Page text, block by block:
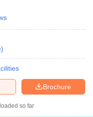
)
Brochure
so far